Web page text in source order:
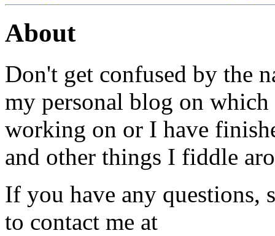
About
Don't get confused by the
my personal blog on
working on or I have
and other things I fiddle
If you have any questions,
to contact me at